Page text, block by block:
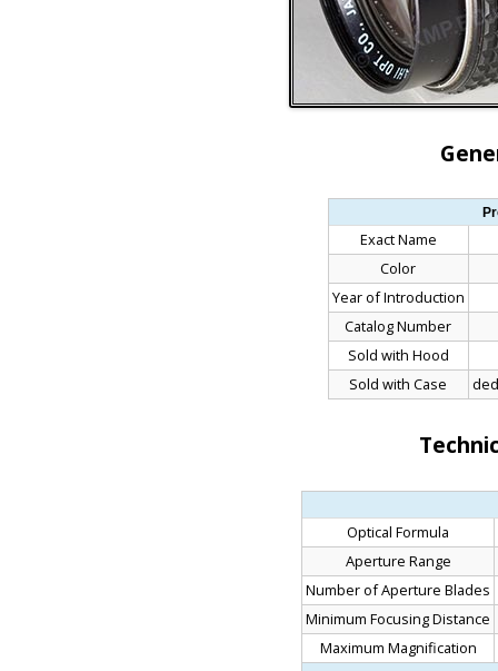
Exact Name
Color
Year of Introduction
Catalog Number
Sold with Hood
Sold with Case
Optical Formula
Aperture Range
Number of Aperture Blades
Minimum Focusing Distance
Maximum Magnification